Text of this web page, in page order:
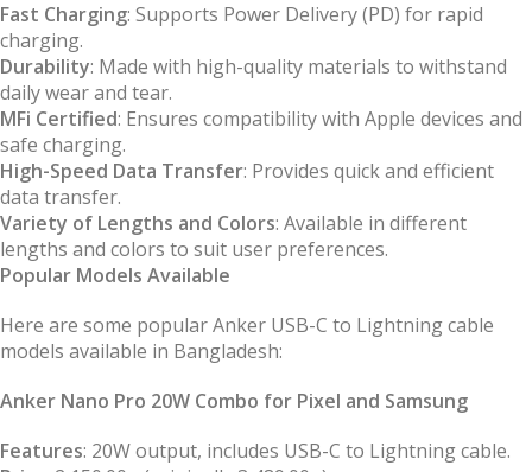
Fast Charging: Supports Power Delivery (PD) for rapid
charging.
Durability: Made with high-quality materials to withstand
daily wear and tear.
MFi Certified: Ensures compatibility with Apple devices and
safe charging.
High-Speed Data Transfer: Provides quick and efficient
data transfer.
Variety of Lengths and Colors: Available in different
lengths and colors to suit user preferences.
Popular Models Available
Here are some popular Anker USB-C to Lightning cable
models available in Bangladesh:
Anker Nano Pro 20W Combo for Pixel and Samsung
Features: 20W output, includes USB-C to Lightning cable.